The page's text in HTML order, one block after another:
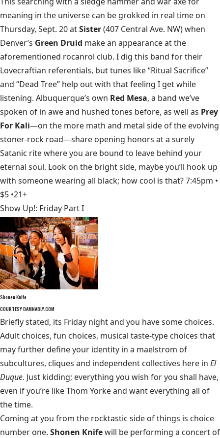
meaning in the universe can be grokked in real time on
Thursday, Sept. 20 atSister(407 Central Ave. NW) when
Denver’s Green Druid make an appearance at the
aforementioned rocanrol club. I dig this band for their
Lovecraftian referentials, but tunes like “Ritual Sacrifice”
and “Dead Tree” help out with that feeling I get while
listening. Albuquerque’s own Red Mesa, a band we’ve
spoken of in awe and hushed tones before, as well as Prey
For Kali—on the more math and metal side of the evolving
stoner-rock road—share opening honors at a surely
Satanic rite where you are bound to leave behind your
eternal soul. Look on the bright side, maybe you’ll hook up
with someone wearing all black; how cool is that? 7:45pm •
$5 •21+
Show Up!: Friday Part I
Shonen Knife
COURTESY DAMNABLY.COM
Briefly stated, its Friday night and you have some choices.
Adult choices, fun choices, musical taste-type choices that
may further define your identity in a maelstrom of
subcultures, cliques and independent collectives here in El
Duque. Just kidding; everything you wish for you shall have,
even if you’re like Thom Yorke and want everything all of
the time.
Coming at you from the rocktastic side of things is choice
number one. Shonen Knifewill be performing a concert of